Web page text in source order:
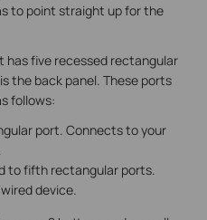
to point straight up for the
five recessed rectangular
the back panel. These ports
follows:
port. Connects to your
to fifth rectangular ports.
device.